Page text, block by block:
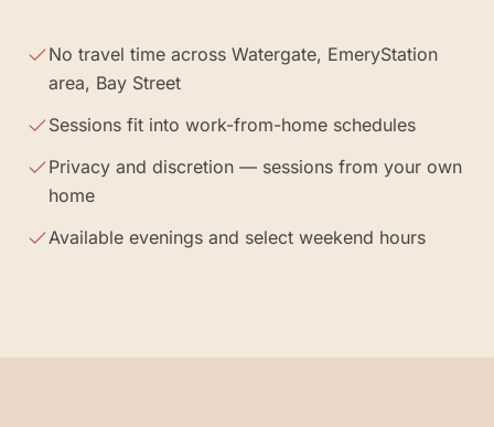
No travel time across Watergate, EmeryStation
area, Bay Street
Sessions fit into work-from-home schedules
Privacy and discretion — sessions from your own
home
Available evenings and select weekend hours